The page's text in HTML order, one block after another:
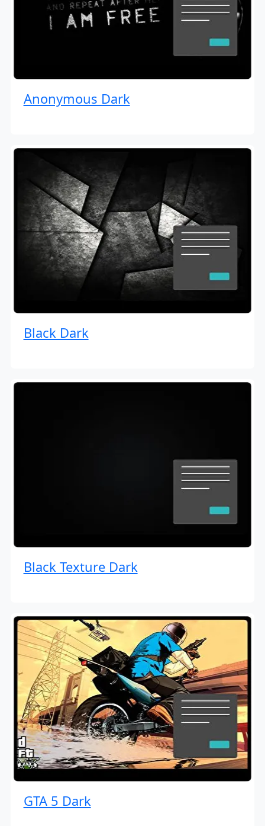
Anonymous Dark
Black Dark
Black Texture Dark
GTA 5 Dark